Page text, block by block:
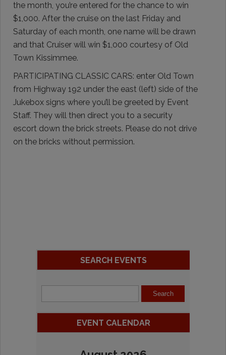
the month, you’re entered for the chance to win
$1,000. After the cruise on the last Friday and
Saturday of each month, one name will be drawn
and that Cruiser will win $1,000 courtesy of Old
Town Kissimmee.
PARTICIPATING CLASSIC CARS: enter Old Town
from Highway 192 under the east (left) side of the
Jukebox signs where you’ll be greeted by Event
Staff. They will then direct you to a security
escort down the brick streets. Please do not drive
on the bricks without permission.
SEARCH EVENTS
EVENT CALENDAR